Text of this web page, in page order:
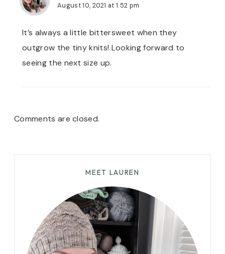
August 10, 2021 at 1:52 pm
It’s always a little bittersweet when they
outgrow the tiny knits! Looking forward to
seeing the next size up.
Comments are closed.
MEET LAUREN